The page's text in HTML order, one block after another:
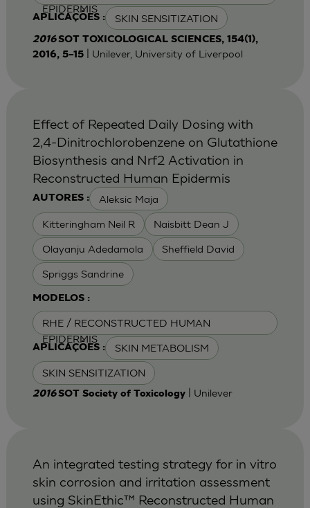
EPIDERMIS
APLICAÇÕES : SKIN SENSITIZATION
2016SOT TOXICOLOGICAL SCIENCES, 154(1),
2016, 5–15| Unilever, University of Liverpool
AUTORES : Aleksic Maja
Kitteringham Neil R Naisbitt Dean J
Olayanju Adedamola Sheffield David
Spriggs Sandrine
MODELOS :
RHE / RECONSTRUCTED HUMAN
EPIDERMIS
APLICAÇÕES : SKIN METABOLISM
SKIN SENSITIZATION
Effect of Repeated Daily Dosing with
2,4-Dinitrochlorobenzene on Glutathione
Biosynthesis and Nrf2 Activation in
Reconstructed Human Epidermis
2016SOT Society of Toxicology| Unilever
An integrated testing strategy for in vitro
skin corrosion and irritation assessment
using SkinEthic™ Reconstructed Human